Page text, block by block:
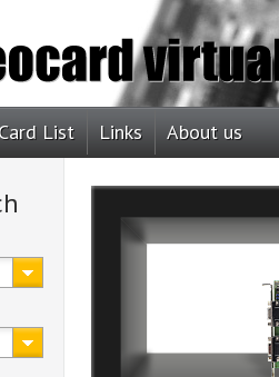
Card List Links About us